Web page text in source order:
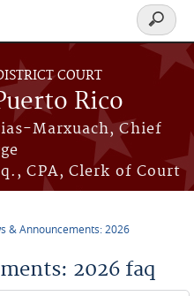
COURT
Rico
Marxuach, Chief
CPA, Clerk of Court
Search
form
& Announcements: 2026
2026 faq